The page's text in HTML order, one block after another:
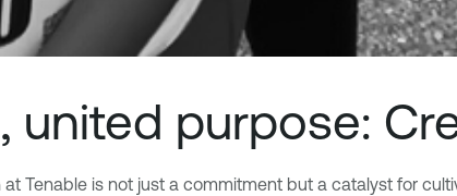
united purpose:
Tenable is not just a commitment but a catalyst for